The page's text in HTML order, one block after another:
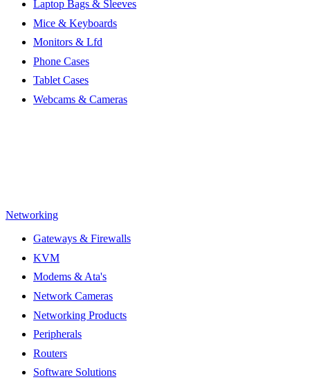
Laptop Bags & Sleeves
Mice & Keyboards
Monitors & Lfd
Phone Cases
Tablet Cases
Webcams & Cameras
Networking
Gateways & Firewalls
KVM
Modems & Ata's
Network Cameras
Networking Products
Peripherals
Routers
Software Solutions